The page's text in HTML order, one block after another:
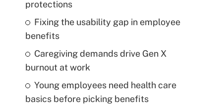
protections
Fixing the usability gap in employee
benefits
Caregiving demands drive Gen X
burnout at work
Young employees need health care
basics before picking benefits